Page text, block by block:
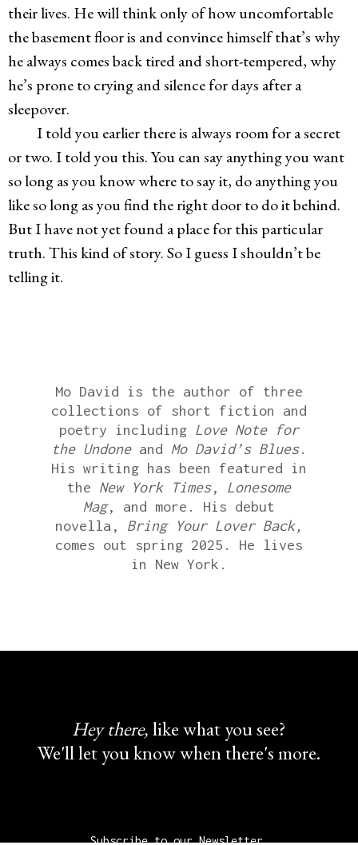
their lives. He will think only of how uncomfortable
the basement floor is and convince himself that’s why
he always comes back tired and short-tempered, why
he’s prone to crying and silence for days after a
sleepover.
I told you earlier there is always room for a secret
or two. I told you this. You can say anything you want
so long as you know where to say it, do anything you
like so long as you find the right door to do it behind.
But I have not yet found a place for this particular
truth. This kind of story. So I guess I shouldn’t be
telling it.
Mo David is the author of three
collections of short fiction and
poetry including Love Note for
the Undone and Mo David’s Blues.
His writing has been featured in
the New York Times, Lonesome
Mag, and more. His debut
novella, Bring Your Lover Back,
comes out spring 2025. He lives
in New York.
Hey there,like what you see?
We'll let you know when there's more.